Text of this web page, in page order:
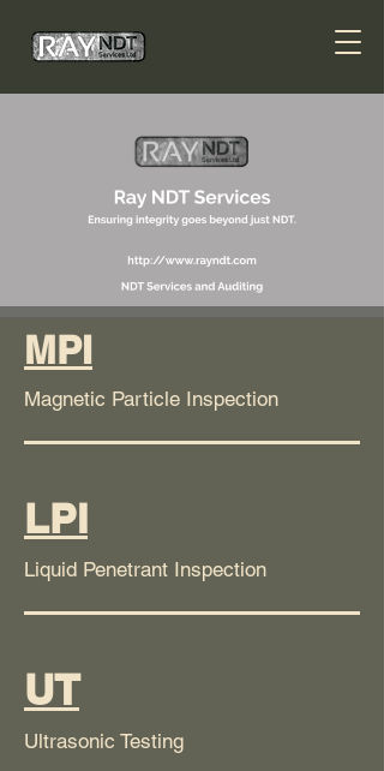
MPI
Magnetic Particle Inspection
LPI
Liquid Penetrant Inspection
UT
Ultrasonic Testing